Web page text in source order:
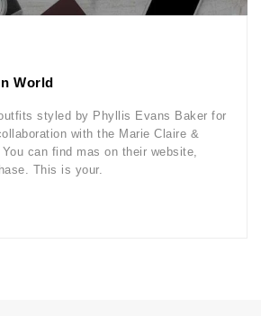
World
styled by Phyllis Evans Baker for
with the Marie Claire &
can find mas on their website,
This is your.